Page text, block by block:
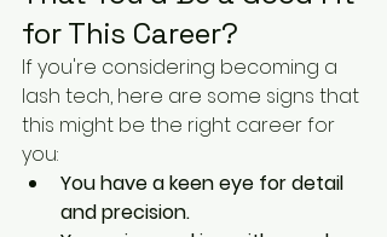
for This Career?
If you're considering becoming a
lash tech, here are some signs that
this might be the right career for
you:
You have a keen eye for detail
and precision.